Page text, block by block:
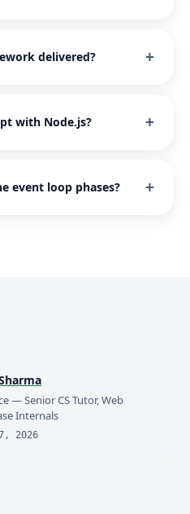
delivered?
with Node.js?
event loop phases?
— Senior CS Tutor, Web
Internals
2026